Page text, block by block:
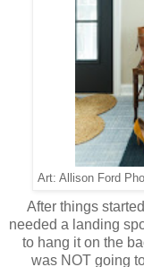
Art: Allison Ford
After things
needed a landing
to hang it on the
was NOT going